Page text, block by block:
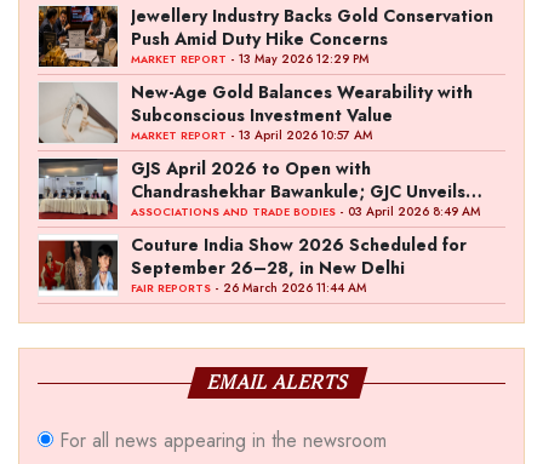
Jewellery Industry Backs Gold Conservation
Push Amid Duty Hike Concerns
MARKET REPORT - 13 May 2026 12:29 PM
New-Age Gold Balances Wearability with
Subconscious Investment Value
MARKET REPORT - 13 April 2026 10:57 AM
GJS April 2026 to Open with
Chandrashekhar Bawankule; GJC Unveils
‘Akshay Kala’ Theme
ASSOCIATIONS AND TRADE BODIES - 03 April 2026 8:49 AM
Couture India Show 2026 Scheduled for
September 26–28, in New Delhi
FAIR REPORTS - 26 March 2026 11:44 AM
EMAIL ALERTS
For all news appearing in the newsroom